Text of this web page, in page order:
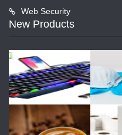
Web Security
New Products